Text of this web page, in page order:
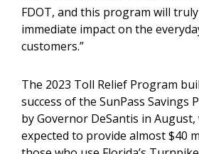
FDOT, and this program will
immediate impact on the
customers.”
The 2023 Toll Relief Program
success of the SunPass Savings
by Governor DeSantis in August,
expected to provide almost $40